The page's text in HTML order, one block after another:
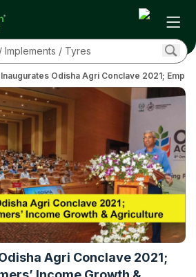
Inaugurates Odisha Agri Conclave 2021;
Agri Conclave 2021;